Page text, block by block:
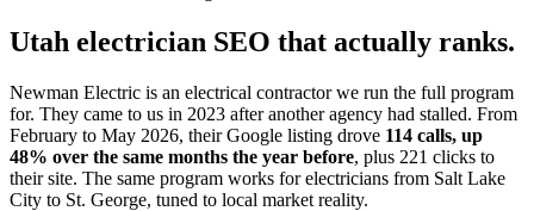
Utah electrician SEO that actually ranks.
Newman Electric is an electrical contractor we run the full program
for. They came to us in 2023 after another agency had stalled. From
February to May 2026, their Google listing drove 114 calls, up
48% over the same months the year before, plus 221 clicks to
their site. The same program works for electricians from Salt Lake
City to St. George, tuned to local market reality.